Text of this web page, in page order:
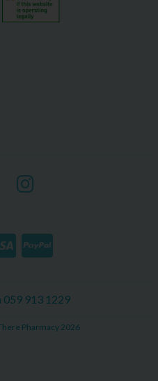
059 913 1229
Pharmacy 2026